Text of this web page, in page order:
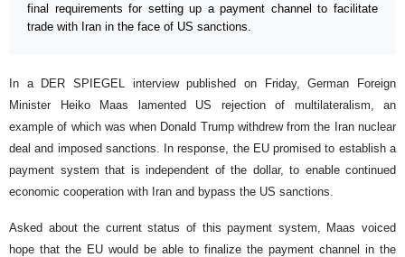
final requirements for setting up a payment channel to facilitate
trade with Iran in the face of US sanctions.
In a DER SPIEGEL interview published on Friday, German Foreign
Minister Heiko Maas lamented US rejection of multilateralism, an
example of which was when Donald Trump withdrew from the Iran nuclear
deal and imposed sanctions. In response, the EU promised to establish a
payment system that is independent of the dollar, to enable continued
economic cooperation with Iran and bypass the US sanctions.
Asked about the current status of this payment system, Maas voiced
hope that the EU would be able to finalize the payment channel in the